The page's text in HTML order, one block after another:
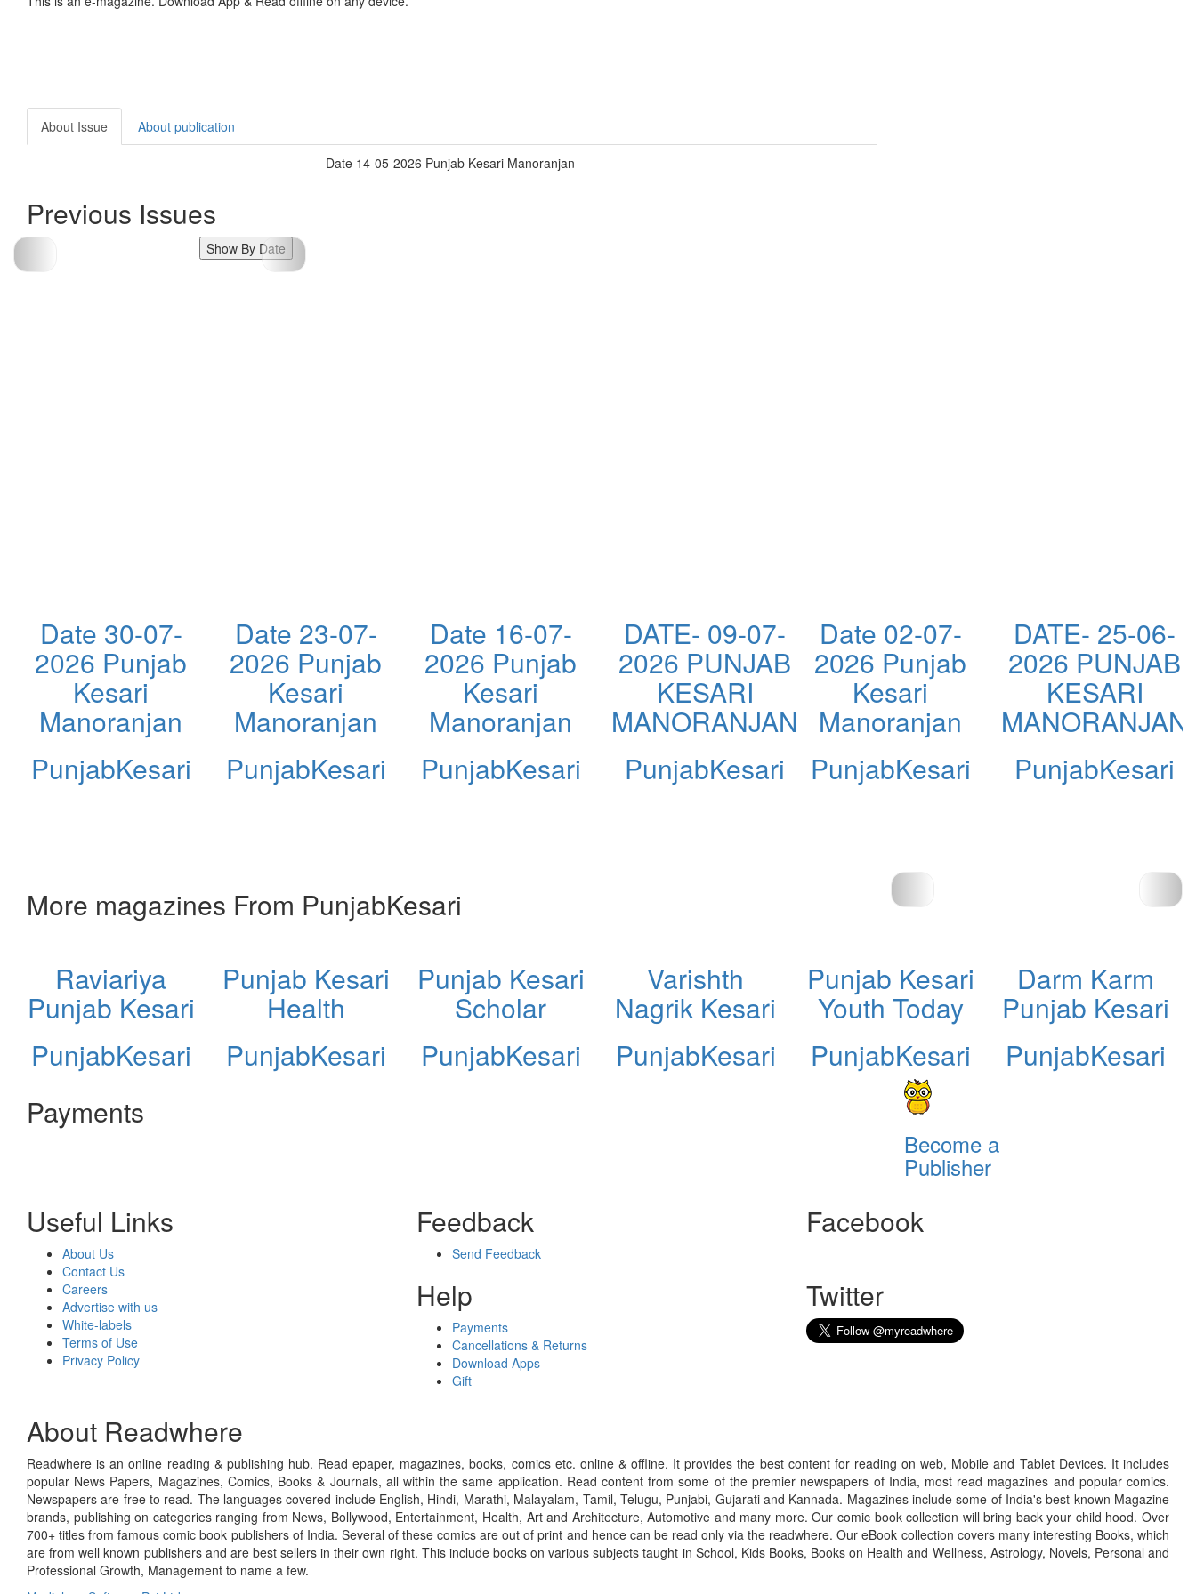
About Issue About publication
Date 14-05-2026 Punjab Kesari Manoranjan
Previous Issues
Show By Date
Date 30-07-
2026 Punjab
Kesari
Manoranjan
PunjabKesari
Date 23-07-
2026 Punjab
Kesari
Manoranjan
PunjabKesari
Date 16-07-
2026 Punjab
Kesari
Manoranjan
PunjabKesari
DATE- 09-07-
2026 PUNJAB
KESARI
MANORANJAN
PunjabKesari
Date 02-07-
2026 Punjab
Kesari
Manoranjan
PunjabKesari
DATE- 25-06-
2026 PUNJAB
KESARI
MANORANJAN
PunjabKesari
More magazines From PunjabKesari
Raviariya
Punjab Kesari
PunjabKesari
Punjab Kesari
Health
PunjabKesari
Punjab Kesari
Scholar
PunjabKesari
Varishth
Nagrik Kesari
PunjabKesari
Punjab Kesari
Youth Today
PunjabKesari
Darm Karm
Punjab Kesari
PunjabKesari
Payments
Become a
Publisher
Useful Links
About Us
Contact Us
Careers
Advertise with us
White-labels
Terms of Use
Privacy Policy
Feedback
Send Feedback
Help
Payments
Cancellations & Returns
Download Apps
Gift
Facebook
Twitter
About Readwhere
Readwhere is an online reading & publishing hub. Read epaper, magazines, books, comics etc. online & offline. It provides the best content for reading on web, Mobile and Tablet Devices. It includes
popular News Papers, Magazines, Comics, Books & Journals, all within the same application. Read content from some of the premier newspapers of India, most read magazines and popular comics.
Newspapers are free to read. The languages covered include English, Hindi, Marathi, Malayalam, Tamil, Telugu, Punjabi, Gujarati and Kannada. Magazines include some of India's best known Magazine
brands, publishing on categories ranging from News, Bollywood, Entertainment, Health, Art and Architecture, Automotive and many more. Our comic book collection will bring back your child hood. Over
700+ titles from famous comic book publishers of India. Several of these comics are out of print and hence can be read only via the readwhere. Our eBook collection covers many interesting Books, which
are from well known publishers and are best sellers in their own right. This include books on various subjects taught in School, Kids Books, Books on Health and Wellness, Astrology, Novels, Personal and
Professional Growth, Management to name a few.